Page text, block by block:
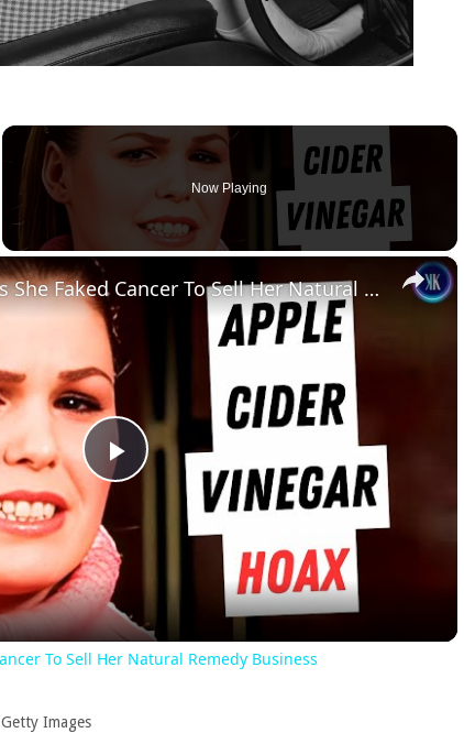
Now Playing
×
Play
Video
Influencer Admits She Faked Cancer To Sell Her Natural Remedy Business
To Sell Her Natural Remedy Business
Images